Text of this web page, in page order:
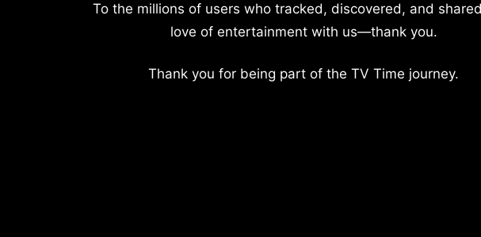
To the millions of users who tracked, discovered, and
love of entertainment with us—thank you.
Thank you for being part of the TV Time journey.